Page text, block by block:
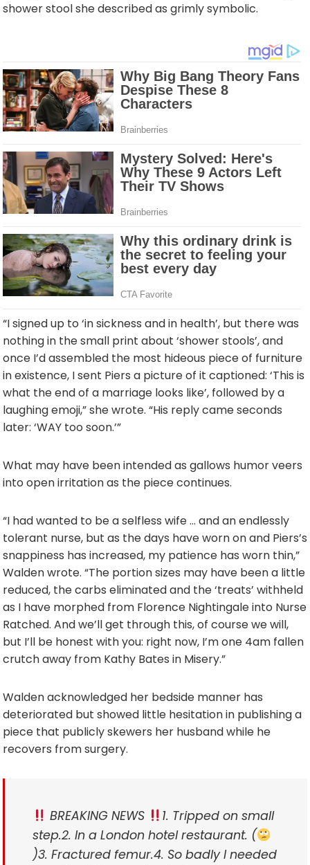
shower stool she described as grimly symbolic.
“I signed up to ‘in sickness and in health’, but there was
nothing in the small print about ‘shower stools’, and
once I’d assembled the most hideous piece of furniture
in existence, I sent Piers a picture of it captioned: ‘This is
what the end of a marriage looks like’, followed by a
laughing emoji,” she wrote. “His reply came seconds
later: ‘WAY too soon.’”
What may have been intended as gallows humor veers
into open irritation as the piece continues.
“I had wanted to be a selfless wife … and an endlessly
tolerant nurse, but as the days have worn on and Piers’s
snappiness has increased, my patience has worn thin,”
Walden wrote. “The portion sizes may have been a little
reduced, the carbs eliminated and the ‘treats’ withheld
as I have morphed from Florence Nightingale into Nurse
Ratched. And we’ll get through this, of course we will,
but I’ll be honest with you: right now, I’m one 4am fallen
crutch away from Kathy Bates in Misery.”
Walden acknowledged her bedside manner has
deteriorated but showed little hesitation in publishing a
piece that publicly skewers her husband while he
recovers from surgery.
BREAKING NEWS
1. Tripped on small
step.2. In a London hotel restaurant. (
)3. Fractured femur.4. So badly I needed